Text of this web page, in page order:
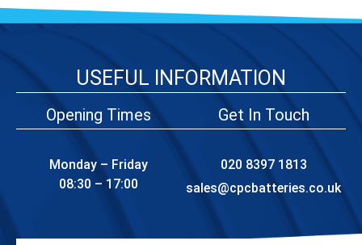
USEFUL INFORMATION
Opening Times
Monday – Friday
08:30 – 17:00
Get In Touch
020 8397 1813
sales@cpcbatteries.co.uk